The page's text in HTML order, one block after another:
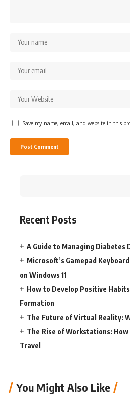
Save my name, email, and website in this
Recent Posts
A Guide to Managing Diabetes
Microsoft’s Gamepad
on Windows 11
How to Develop Positive
Formation
The Future of Virtual Reality:
The Rise of Workstations: How
Travel
You Might Also Like